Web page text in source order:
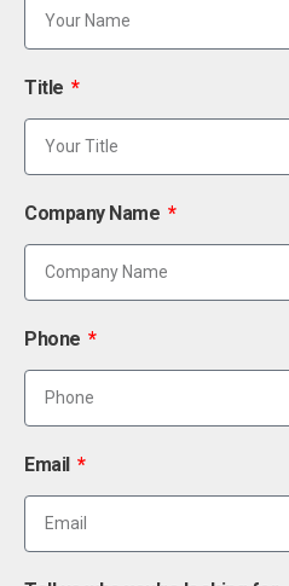
Title
Company Name
Phone
Email